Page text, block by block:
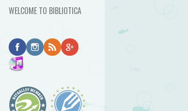
WELCOME TO BIBLIOTICA